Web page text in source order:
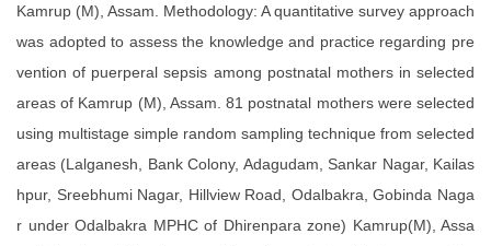
Kamrup (M), Assam. Methodology: A quantitative survey approach
was adopted to assess the knowledge and practice regarding pre
vention of puerperal sepsis among postnatal mothers in selected
areas of Kamrup (M), Assam. 81 postnatal mothers were selected
using multistage simple random sampling technique from selected
areas (Lalganesh, Bank Colony, Adagudam, Sankar Nagar, Kailas
hpur, Sreebhumi Nagar, Hillview Road, Odalbakra, Gobinda Naga
r under Odalbakra MPHC of Dhirenpara zone) Kamrup(M), Assa